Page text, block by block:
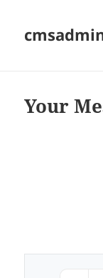
Your